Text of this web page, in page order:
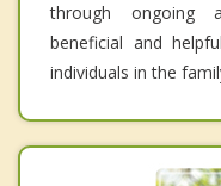
through ongoing
beneficial and
individuals in the